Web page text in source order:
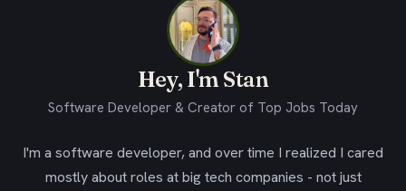
Hey, I'm Stan
Software Developer & Creator of Top Jobs Today
I'm a software developer, and over time I realized I cared
mostly about roles at big tech companies - not just